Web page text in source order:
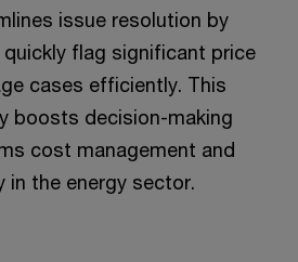
issue resolution by
flag significant price
cases efficiently. This
boosts decision-making
cost management and
in the energy sector.